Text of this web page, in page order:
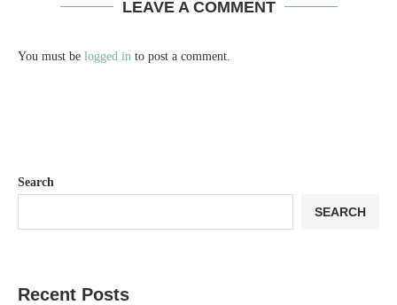
LEAVE A COMMENT
You must be logged in to post a comment.
Search
SEARCH
Recent Posts